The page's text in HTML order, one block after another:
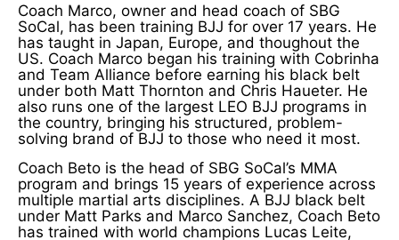
Coach Marco, owner and head coach of SBG
SoCal, has been training BJJ for over 17 years. He
has taught in Japan, Europe, and thoughout the
US. Coach Marco began his training with Cobrinha
and Team Alliance before earning his black belt
under both Matt Thornton and Chris Haueter. He
also runs one of the largest LEO BJJ programs in
the country, bringing his structured, problem-
solving brand of BJJ to those who need it most.
Coach Beto is the head of SBG SoCal’s MMA
program and brings 15 years of experience across
multiple martial arts disciplines. A BJJ black belt
under Matt Parks and Marco Sanchez, Coach Beto
has trained with world champions Lucas Leite,